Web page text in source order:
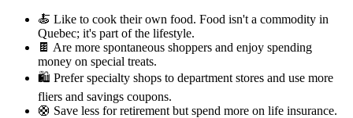
🍝 Like to cook their own food. Food isn't a commodity in
Quebec; it's part of the lifestyle.
🍫 Are more spontaneous shoppers and enjoy spending
money on special treats.
🛍️ Prefer specialty shops to department stores and use more
fliers and savings coupons.
🛟 Save less for retirement but spend more on life insurance.